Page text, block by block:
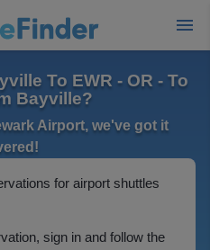
To EWR - OR - To
Bayville?
Airport, we've got it
for airport shuttles
sign in and follow the